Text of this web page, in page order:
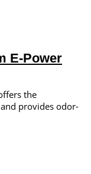
E-Power
the
provides odor-